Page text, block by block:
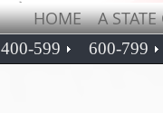
HOME A
400-599 600-799